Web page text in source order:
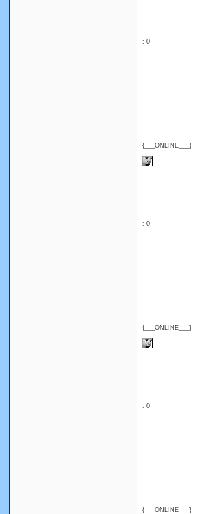
: 0
{___ONLINE___}
: 0
{___ONLINE___}
: 0
{___ONLINE___}